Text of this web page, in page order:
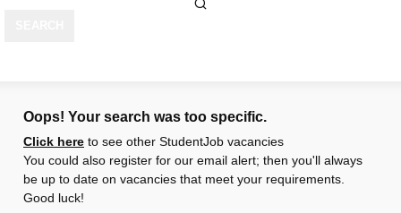
Oops! Your search was too specific.
Click here to see other StudentJob vacancies
You could also register for our email alert; then you'll always
be up to date on vacancies that meet your requirements.
Good luck!